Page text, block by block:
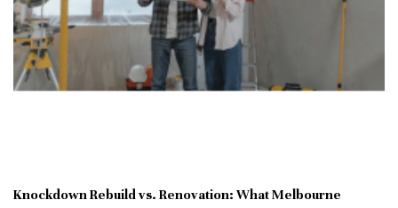
Knockdown Rebuild vs. Renovation: What Melbourne